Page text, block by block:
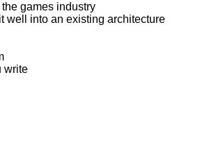
games industry
well into an existing architecture
write